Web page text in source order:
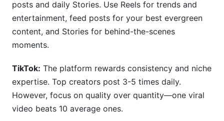
posts and daily Stories. Use Reels for trends and
entertainment, feed posts for your best evergreen
content, and Stories for behind-the-scenes
moments.
TikTok: The platform rewards consistency and niche
expertise. Top creators post 3-5 times daily.
However, focus on quality over quantity—one viral
video beats 10 average ones.